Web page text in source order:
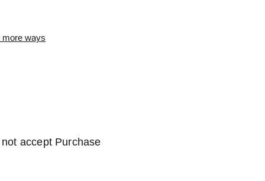
more ways
accept Purchase